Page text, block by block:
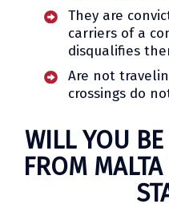
They are
carriers of a
disqualifies
Are not
crossings do
WILL YOU
FROM